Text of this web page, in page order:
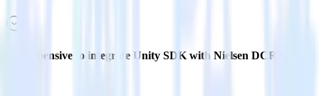
Is it expensive to integrate Unity SDK with Nielsen DCR?